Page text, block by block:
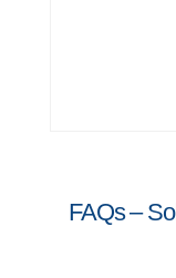
FAQs –